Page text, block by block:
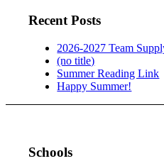
Recent Posts
2026-2027 Team
(no title)
Summer Reading Link
Happy Summer!
Schools